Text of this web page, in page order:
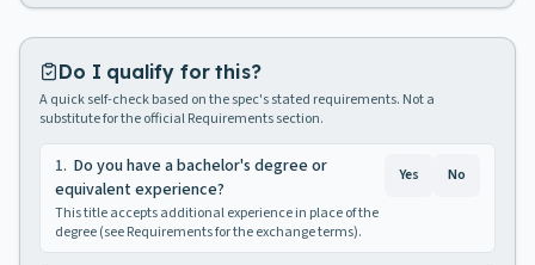
Do I qualify for this?
A quick self-check based on the spec's stated requirements. Not a
substitute for the official Requirements section.
1. Do you have a bachelor's degree or
equivalent experience?
This title accepts additional experience in place of the
degree (see Requirements for the exchange terms).
Yes No